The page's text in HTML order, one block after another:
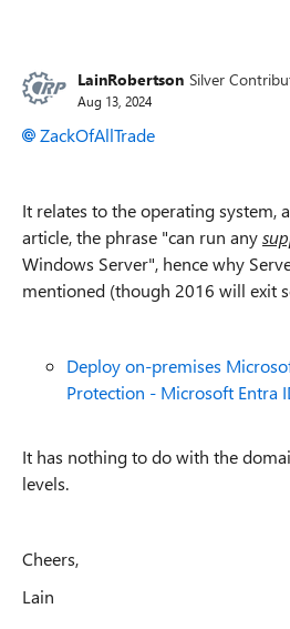
LainRobertson Silver
Aug 13, 2024
ZackOfAllTrade
It relates to the operating system,
article, the phrase "can run any
Windows Server", hence why
mentioned (though 2016 will exit
Deploy on-premises
Protection - Microsoft Entra
It has nothing to do with the
levels.
Cheers,
Lain